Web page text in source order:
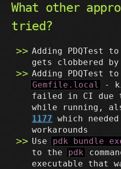
What other
tried?
Adding PDQTest
gets clobbered by
Adding
Gemfile.local
-
failed in CI due
while running,
1177 which
workarounds
Use pdk bundle
to the pdk
executable that